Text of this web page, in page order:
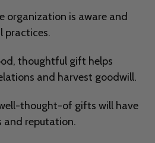
organization is aware and
practices.
thoughtful gift helps
and harvest goodwill.
thought-of gifts will have
and reputation.